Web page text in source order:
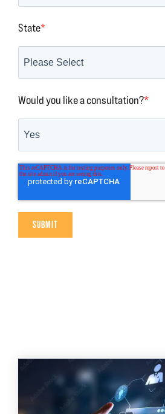
State*
Would you like a consultation?*